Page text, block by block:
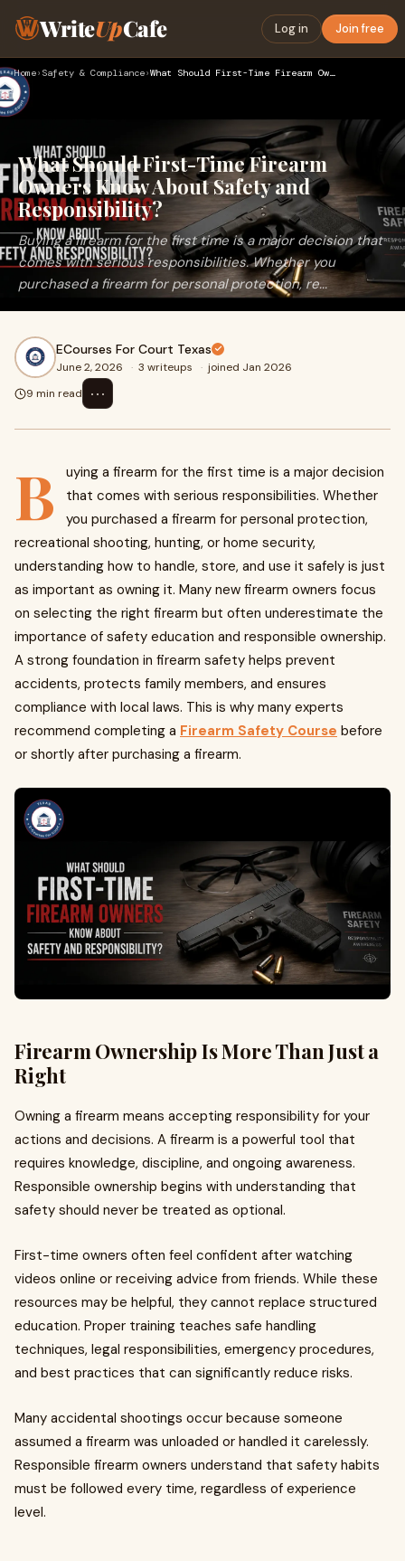
WriteUpCafe Log in Join free
Home› Safety & Compliance› What Should First-Time Firearm Owners Know About Safety and …
What Should First-Time Firearm
Owners Know About Safety and
Responsibility?
Buying a firearm for the first time is a major decision that
comes with serious responsibilities. Whether you
purchased a firearm for personal protection, re...
ECourses For Court Texas
June 2, 2026 · 3 writeups · joined Jan 2026
9 min read
⋯
B
uying a firearm for the first time is a major decision
that comes with serious responsibilities. Whether
you purchased a firearm for personal protection,
recreational shooting, hunting, or home security,
understanding how to handle, store, and use it safely is just
as important as owning it. Many new firearm owners focus
on selecting the right firearm but often underestimate the
importance of safety education and responsible ownership.
A strong foundation in firearm safety helps prevent
accidents, protects family members, and ensures
compliance with local laws. This is why many experts
recommend completing a Firearm Safety Course before
or shortly after purchasing a firearm.
Firearm Ownership Is More Than Just a
Right
Owning a firearm means accepting responsibility for your
actions and decisions. A firearm is a powerful tool that
requires knowledge, discipline, and ongoing awareness.
Responsible ownership begins with understanding that
safety should never be treated as optional.
First-time owners often feel confident after watching
videos online or receiving advice from friends. While these
resources may be helpful, they cannot replace structured
education. Proper training teaches safe handling
techniques, legal responsibilities, emergency procedures,
and best practices that can significantly reduce risks.
Many accidental shootings occur because someone
assumed a firearm was unloaded or handled it carelessly.
Responsible firearm owners understand that safety habits
must be followed every time, regardless of experience
level.